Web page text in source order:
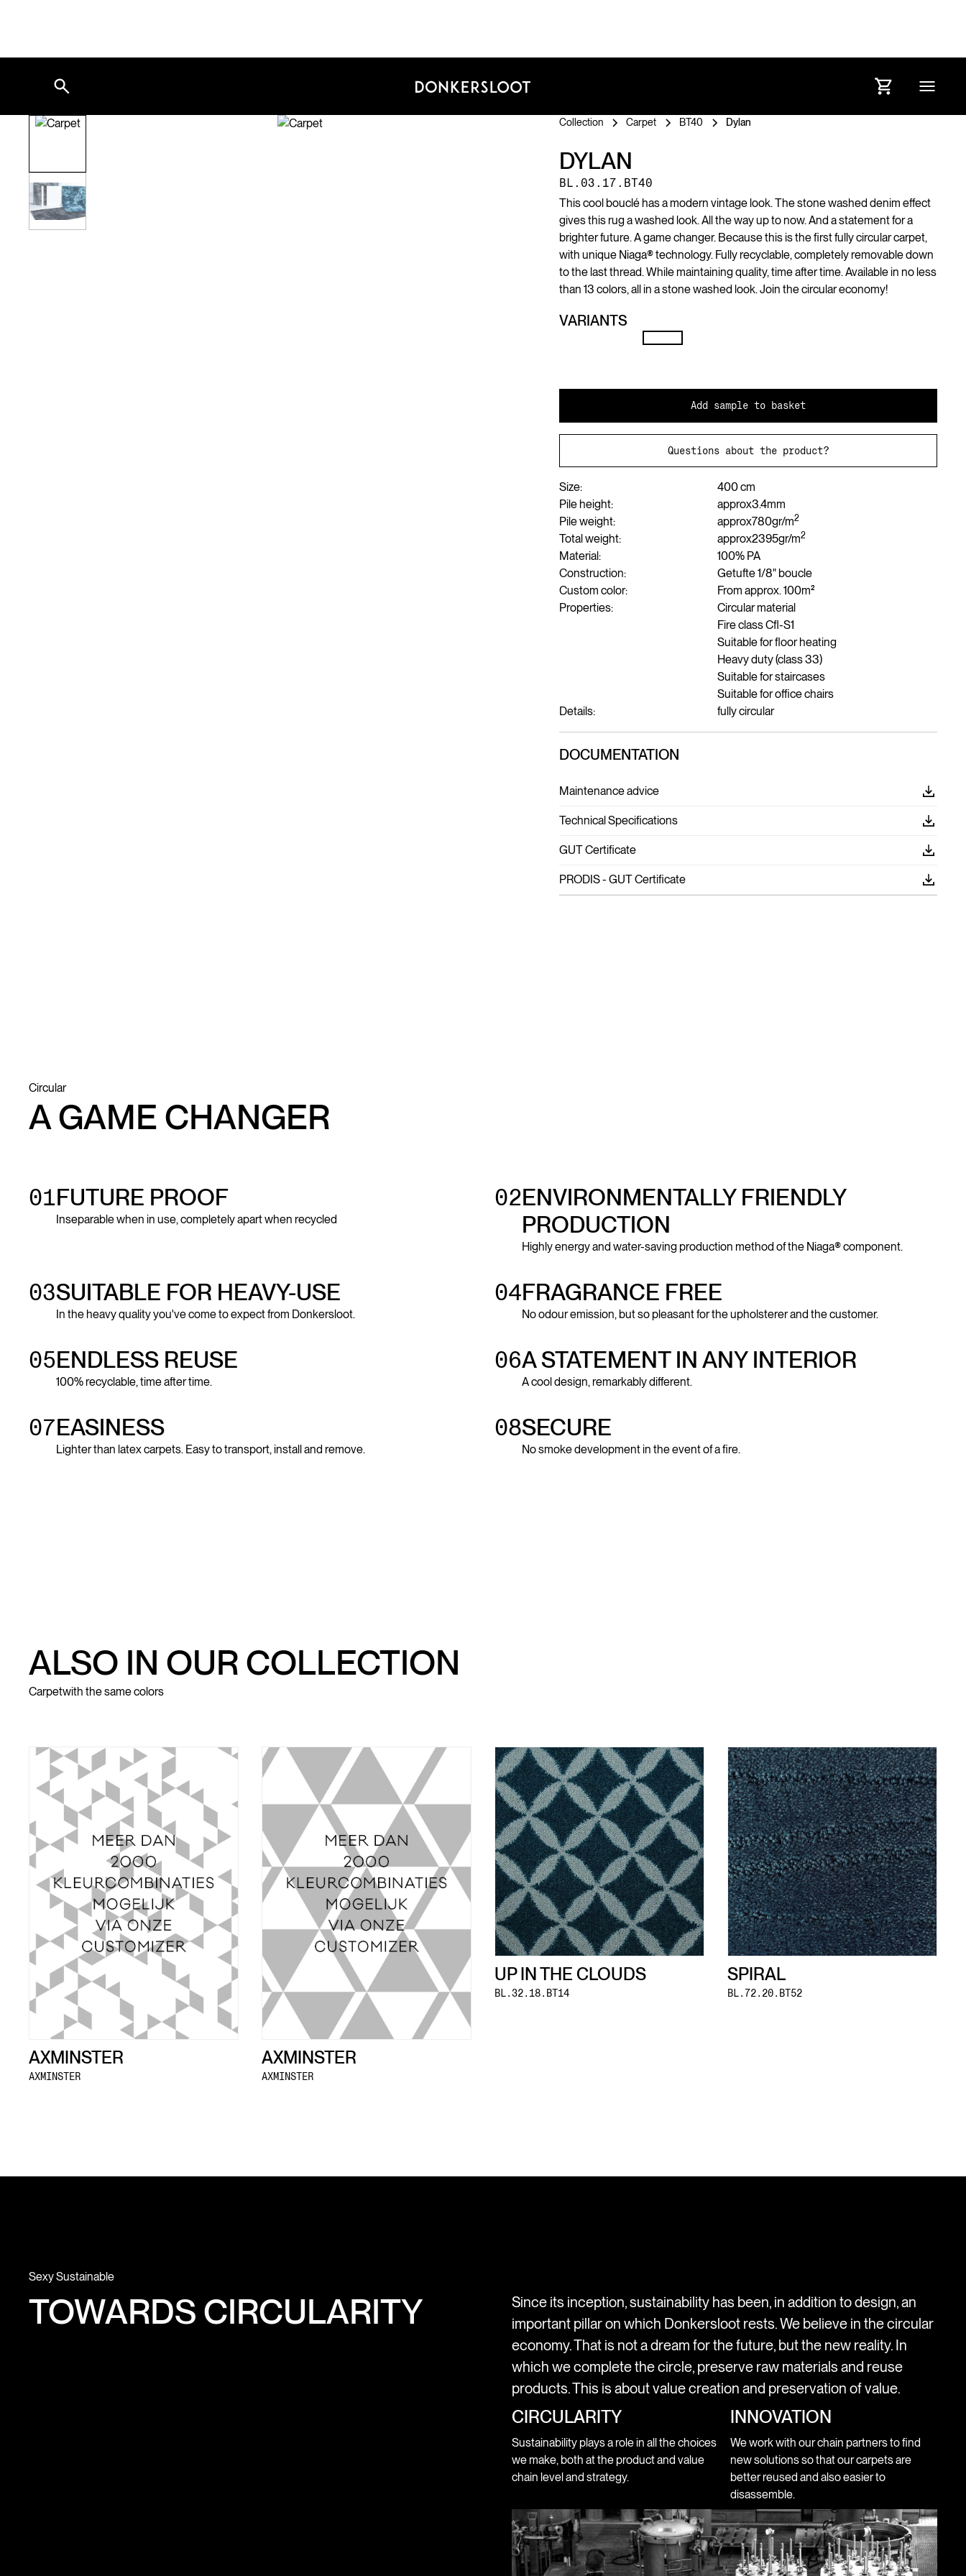
Collection Carpet BT40 Dylan
DYLAN
BL.03.17.BT40
This cool bouclé has a modern vintage look. The stone washed denim effect
gives this rug a washed look. All the way up to now. And a statement for a
brighter future. A game changer. Because this is the first fully circular carpet,
with unique Niaga® technology. Fully recyclable, completely removable down
to the last thread. While maintaining quality, time after time. Available in no less
than 13 colors, all in a stone washed look. Join the circular economy!
VARIANTS
Add sample to basket
Questions about the product?
Size:
400 cm
Pile height:
approx3.4mm
Pile weight:
approx780gr/m2
Total weight: approx2395gr/m2
Material:
100% PA
Construction:
Getufte 1/8" boucle
Custom color:
From approx. 100m²
Properties:
Circular material
Fire class Cfl-S1
Suitable for floor heating
Heavy duty (class 33)
Suitable for staircases
Suitable for office chairs
Details:
fully circular
DOCUMENTATION
Maintenance advice
Technical Specifications
GUT Certificate
PRODIS - GUT Certificate
Circular
A GAME CHANGER
01FUTURE PROOF
Inseparable when in use, completely apart when recycled
02ENVIRONMENTALLY FRIENDLY
PRODUCTION
Highly energy and water-saving production method of the Niaga® component.
03SUITABLE FOR HEAVY-USE
In the heavy quality you've come to expect from Donkersloot.
04FRAGRANCE FREE
No odour emission, but so pleasant for the upholsterer and the customer.
05ENDLESS REUSE
100% recyclable, time after time.
06A STATEMENT IN ANY INTERIOR
A cool design, remarkably different.
07EASINESS
Lighter than latex carpets. Easy to transport, install and remove.
08SECURE
No smoke development in the event of a fire.
ALSO IN OUR COLLECTION
Carpetwith the same colors
AXMINSTER
AXMINSTER
AXMINSTER
AXMINSTER
UP IN THE CLOUDS
BL.32.18.BT14
SPIRAL
BL.72.20.BT52
Sexy Sustainable
TOWARDS CIRCULARITY
Since its inception, sustainability has been, in addition to design, an
important pillar on which Donkersloot rests. We believe in the circular
economy. That is not a dream for the future, but the new reality. In
which we complete the circle, preserve raw materials and reuse
products. This is about value creation and preservation of value.
CIRCULARITY
Sustainability plays a role in all the choices
we make, both at the product and value
chain level and strategy.
INNOVATION
We work with our chain partners to find
new solutions so that our carpets are
better reused and also easier to
disassemble.